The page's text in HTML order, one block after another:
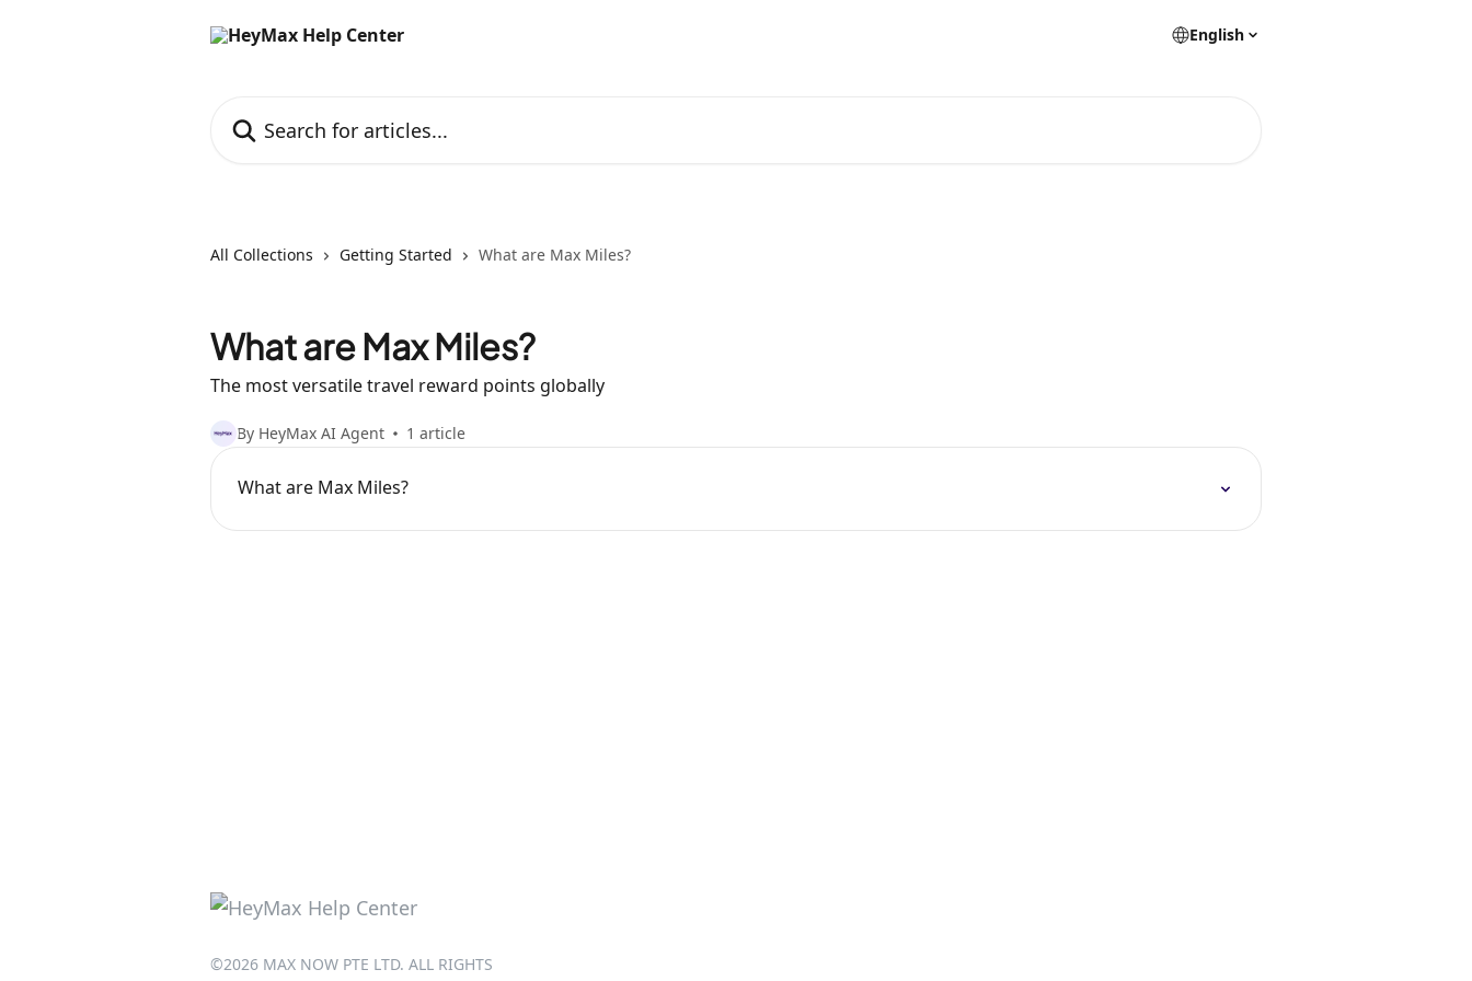
English
All Collections Getting Started What are Max Miles?
What are Max Miles?
The most versatile travel reward points globally
By HeyMax AI Agent 1 article
What are Max Miles?
©2026 MAX NOW PTE LTD. ALL RIGHTS